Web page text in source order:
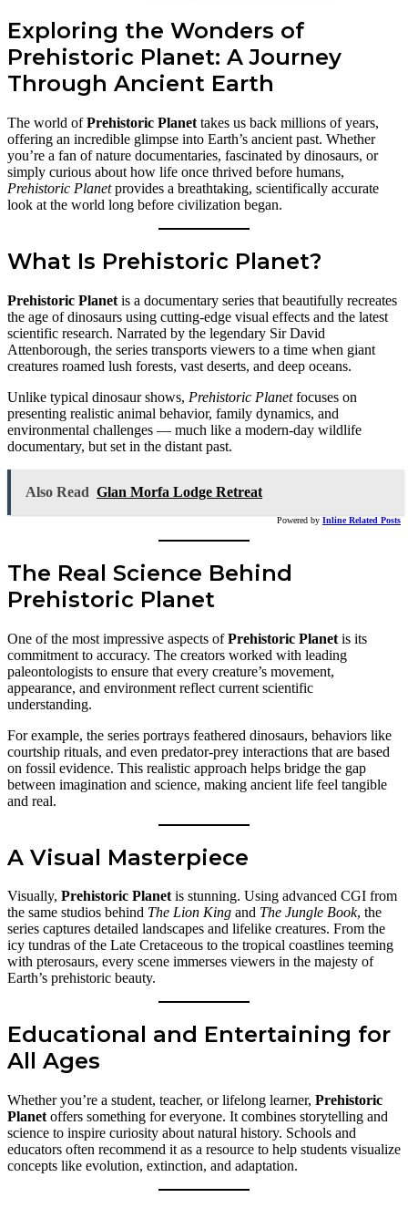
Exploring the Wonders of
Prehistoric Planet: A Journey
Through Ancient Earth
The world ofPrehistoric Planet takes us back millions of years,
offering an incredible glimpse into Earth’s ancient past. Whether
you’re a fan of nature documentaries, fascinated by dinosaurs, or
simply curious about how life once thrived before humans,
Prehistoric Planetprovides a breathtaking, scientifically accurate
look at the world long before civilization began.
What Is Prehistoric Planet?
Prehistoric Planet is a documentary series that beautifully recreates
the age of dinosaurs using cutting-edge visual effects and the latest
scientific research. Narrated by the legendary Sir David
Attenborough, the series transports viewers to a time when giant
creatures roamed lush forests, vast deserts, and deep oceans.
Unlike typical dinosaur shows, Prehistoric Planetfocuses on
presenting realistic animal behavior, family dynamics, and
environmental challenges — much like a modern-day wildlife
documentary, but set in the distant past.
Also Read Glan Morfa Lodge Retreat
Powered by Inline Related Posts
The Real Science Behind
Prehistoric Planet
One of the most impressive aspects ofPrehistoric Planet is its
commitment to accuracy. The creators worked with leading
paleontologists to ensure that every creature’s movement,
appearance, and environment reflect current scientific
understanding.
For example, the series portrays feathered dinosaurs, behaviors like
courtship rituals, and even predator-prey interactions that are based
on fossil evidence. This realistic approach helps bridge the gap
between imagination and science, making ancient life feel tangible
and real.
A Visual Masterpiece
Visually, Prehistoric Planetis stunning. Using advanced CGI from
the same studios behind The Lion King and The Jungle Book, the
series captures detailed landscapes and lifelike creatures. From the
icy tundras of the Late Cretaceous to the tropical coastlines teeming
with pterosaurs, every scene immerses viewers in the majesty of
Earth’s prehistoric beauty.
Educational and Entertaining for
All Ages
Whether you’re a student, teacher, or lifelong learner, Prehistoric
Planet offers something for everyone. It combines storytelling and
science to inspire curiosity about natural history. Schools and
educators often recommend it as a resource to help students visualize
concepts like evolution, extinction, and adaptation.